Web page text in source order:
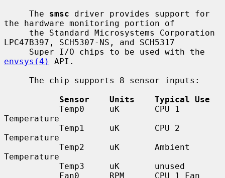
     The
smsc driver provides support for
the hardware monitoring portion of
LPC47B397, SCH5307-NS, and SCH5317
envsys(4)
API.
Sensor    Units    Typical Use
Temperature
Temperature
Temperature